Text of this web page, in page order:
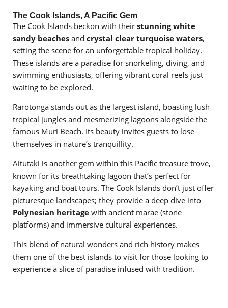
The Cook Islands, A Pacific Gem
The Cook Islands beckon with their stunning white
sandy beaches and crystal clear turquoise waters,
setting the scene for an unforgettable tropical holiday.
These islands are a paradise for snorkeling, diving, and
swimming enthusiasts, offering vibrant coral reefs just
waiting to be explored.
Rarotonga stands out as the largest island, boasting lush
tropical jungles and mesmerizing lagoons alongside the
famous Muri Beach. Its beauty invites guests to lose
themselves in nature’s tranquillity.
Aitutaki is another gem within this Pacific treasure trove,
known for its breathtaking lagoon that’s perfect for
kayaking and boat tours. The Cook Islands don’t just offer
picturesque landscapes; they provide a deep dive into
Polynesian heritage with ancient marae (stone
platforms) and immersive cultural experiences.
This blend of natural wonders and rich history makes
them one of the best islands to visit for those looking to
experience a slice of paradise infused with tradition.